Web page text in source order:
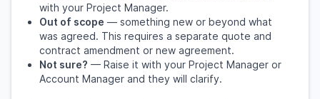
with your Project Manager.
Out of scope — something new or beyond what
was agreed. This requires a separate quote and
contract amendment or new agreement.
Not sure? — Raise it with your Project Manager or
Account Manager and they will clarify.